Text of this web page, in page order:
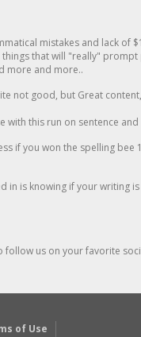
mistakes and lack of
that will "really"
more and more..
not good, but Great
with this run on sentence
if you won the spelling
in is knowing if your writing is
us on your favorite
of Use